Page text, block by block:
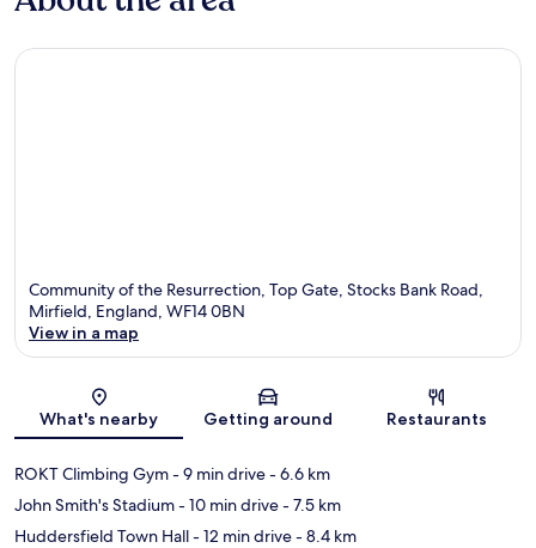
Community of the Resurrection, Top Gate, Stocks Bank Road,
Mirfield, England, WF14 0BN
View in a map
What's nearby Getting around Restaurants
ROKT Climbing Gym- 9 min drive- 6.6 km
John Smith's Stadium- 10 min drive- 7.5 km
Huddersfield Town Hall- 12 min drive- 8.4 km